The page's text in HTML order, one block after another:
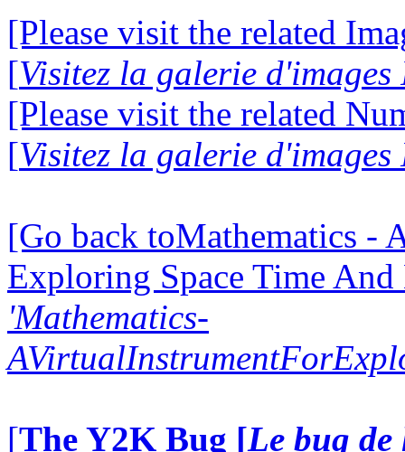
[Please visit the related
[Visitez la galerie d'images
[Please visit the related
[Visitez la galerie d'images
[Go back toMathematics -
Exploring Space Time
'Mathematics-
[The Y2K Bug [Le bug